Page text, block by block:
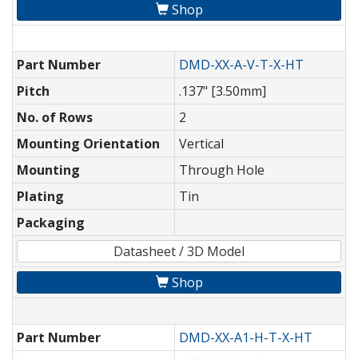
Shop
Part Number
DMD-XX-A-V-T-X-HT
Pitch
.137" [3.50mm]
No. of Rows
2
Mounting Orientation
Vertical
Mounting
Through Hole
Plating
Tin
Packaging
Datasheet / 3D Model
Shop
Part Number
DMD-XX-A1-H-T-X-HT